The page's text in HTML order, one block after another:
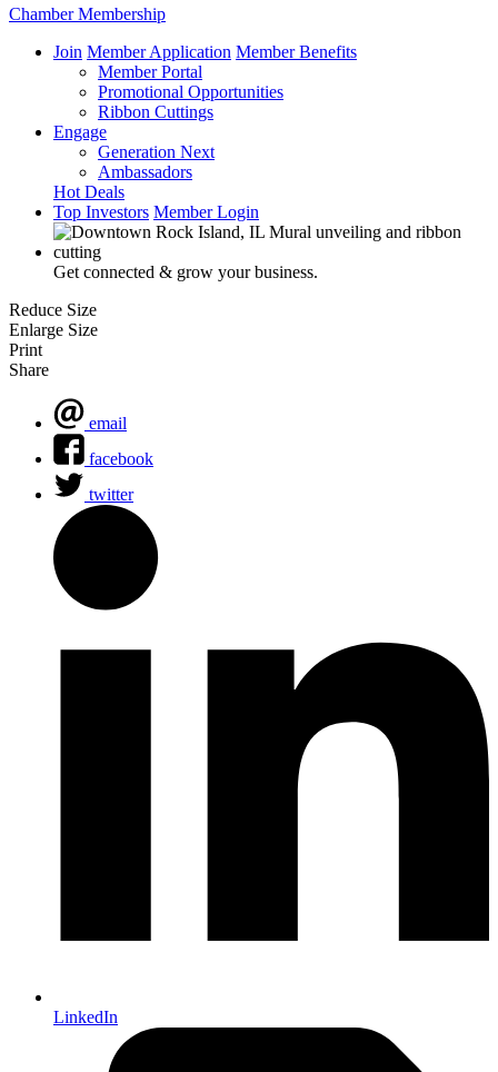
Chamber Membership
Join Member Application Member Benefits
Member Portal
Promotional Opportunities
Ribbon Cuttings
Engage
Generation Next
Ambassadors
Hot Deals
Top Investors Member Login
Get connected & grow your business.
Reduce Size
Enlarge Size
Print
Share
email
facebook
twitter
LinkedIn